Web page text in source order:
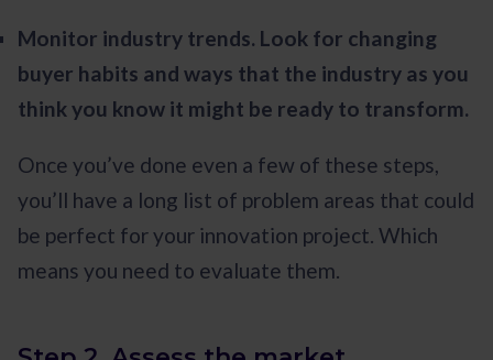
Monitor industry trends. Look for changing
buyer habits and ways that the industry as you
think you know it might be ready to transform.
Once you’ve done even a few of these steps,
you’ll have a long list of problem areas that could
be perfect for your innovation project. Which
means you need to evaluate them.